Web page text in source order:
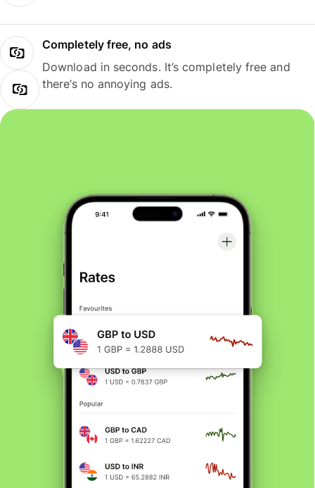
Completely free, no ads
Download in seconds. It’s completely free and
there’s no annoying ads.